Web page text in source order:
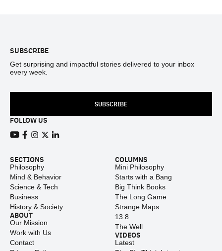
SUBSCRIBE
Get surprising and impactful stories delivered to your inbox
every week.
SUBSCRIBE
FOLLOW US
SECTIONS
Philosophy
Mind & Behavior
Science & Tech
Business
History & Society
ABOUT
Our Mission
Work with Us
Contact
COLUMNS
Mini Philosophy
Starts with a Bang
Big Think Books
The Long Game
Strange Maps
13.8
The Well
VIDEOS
Latest